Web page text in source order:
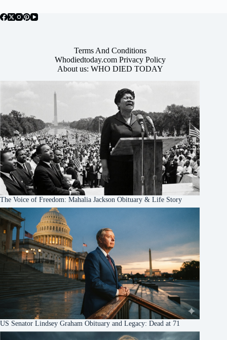
Terms And Conditions
Whodiedtoday.com Privacy Policy
About us: WHO DIED TODAY
The Voice of Freedom: Mahalia Jackson Obituary & Life Story
US Senator Lindsey Graham Obituary and Legacy: Dead at 71